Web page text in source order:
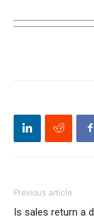
Previous article
Is sales return a